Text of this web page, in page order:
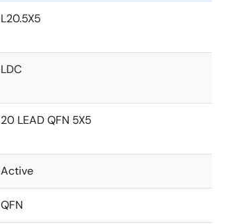
L20.5X5
LDC
20 LEAD QFN 5X5
Active
QFN